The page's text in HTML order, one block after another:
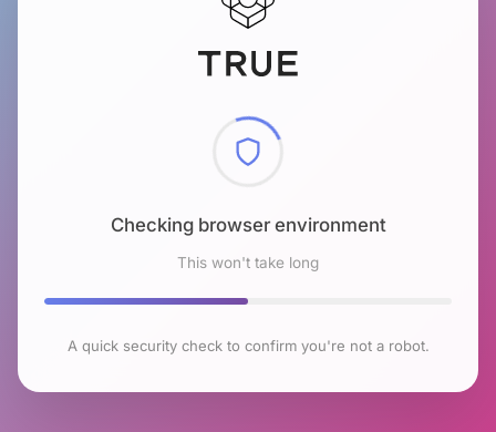
Checking browser environment
This won't take long
A quick security check to confirm you're not a robot.